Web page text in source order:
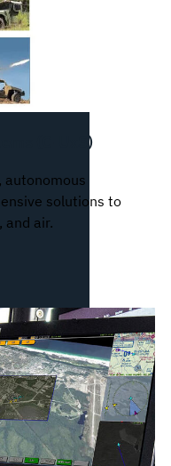
(C-UxS)
autonomous
solutions to
and air.